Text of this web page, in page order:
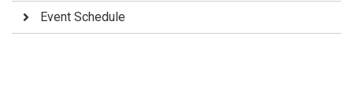
Event Schedule